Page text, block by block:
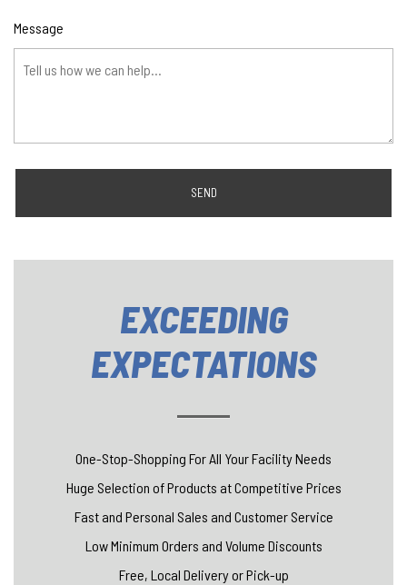
Message
SEND
EXCEEDING
EXPECTATIONS
One-Stop-Shopping For All Your Facility Needs
Huge Selection of Products at Competitive Prices
Fast and Personal Sales and Customer Service
Low Minimum Orders and Volume Discounts
Free, Local Delivery or Pick-up